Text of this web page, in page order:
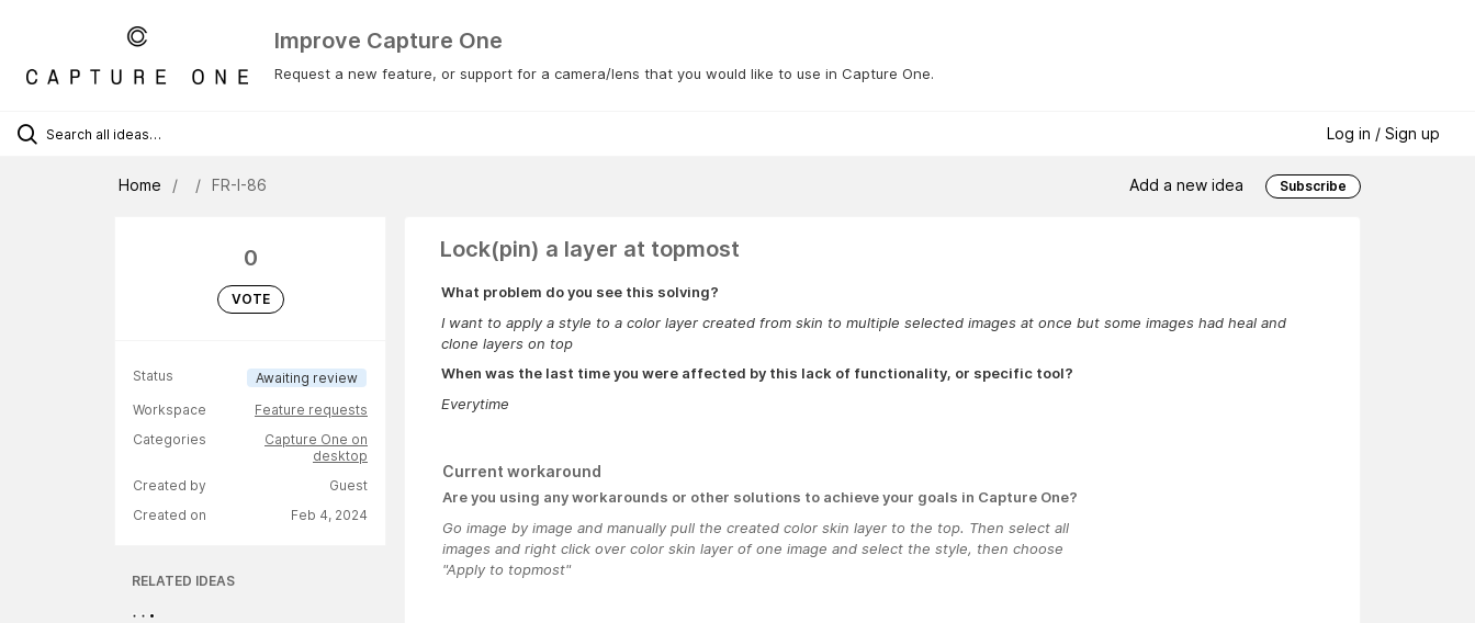
Improve Capture One
Request a new feature, or support for a camera/lens that you would like to use in Capture One.
Log in / Sign up
Home FR-I-86 Add a new idea Subscribe
0
VOTE
Status
Awaiting review
Workspace
Feature requests
Categories
Capture One on
desktop
Created by
Guest
Created on
Feb 4, 2024
RELATED IDEAS
Lock(pin) a layer at topmost
What problem do you see this solving?
I want to apply a style to a color layer created from skin to multiple selected images at once but some images had heal and
clone layers on top
When was the last time you were affected by this lack of functionality, or specific tool?
Everytime
Current workaround
Are you using any workarounds or other solutions to achieve your goals in Capture One?
Go image by image and manually pull the created color skin layer to the top. Then select all
images and right click over color skin layer of one image and select the style, then choose
"Apply to topmost"